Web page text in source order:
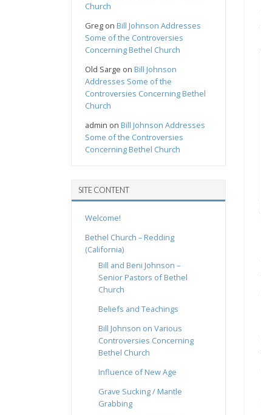
Church
Greg on Bill Johnson Addresses
Some of the Controversies
Concerning Bethel Church
Old Sarge on Bill Johnson
Addresses Some of the
Controversies Concerning Bethel
Church
admin on Bill Johnson Addresses
Some of the Controversies
Concerning Bethel Church
SITE CONTENT
Welcome!
Bethel Church – Redding
(California)
Bill and Beni Johnson –
Senior Pastors of Bethel
Church
Beliefs and Teachings
Bill Johnson on Various
Controversies Concerning
Bethel Church
Influence of New Age
Grave Sucking / Mantle
Grabbing